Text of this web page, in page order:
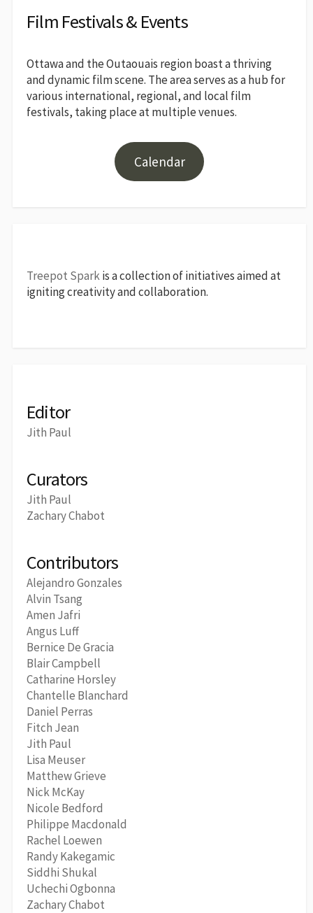
Film Festivals & Events
Ottawa and the Outaouais region boast a thriving
and dynamic film scene. The area serves as a hub for
various international, regional, and local film
festivals, taking place at multiple venues.
Calendar
Treepot Sparkis a collection of initiatives aimed at
igniting creativity and collaboration.
Editor
Jith Paul
Curators
Jith Paul
Zachary Chabot
Contributors
Alejandro Gonzales
Alvin Tsang
Amen Jafri
Angus Luff
Bernice De Gracia
Blair Campbell
Catharine Horsley
Chantelle Blanchard
Daniel Perras
Fitch Jean
Jith Paul
Lisa Meuser
Matthew Grieve
Nick McKay
Nicole Bedford
Philippe Macdonald
Rachel Loewen
Randy Kakegamic
Siddhi Shukal
Uchechi Ogbonna
Zachary Chabot